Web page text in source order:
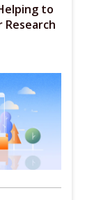
to
Research